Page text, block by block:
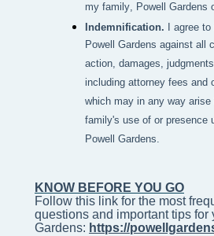
my family, Powell Gardens
Indemnification. I agree
Powell Gardens against all
action, damages,
including attorney fees and
which may in any way
family's use of or presence
Powell Gardens.
KNOW BEFORE YOU GO
Follow this link for the most
questions and important tips for
Gardens: https://